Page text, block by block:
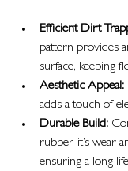
Efficient Dirt
pattern provides
surface, keeping
Aesthetic Appeal:
adds a touch of
Durable Build:
rubber, it’s wear
ensuring a long